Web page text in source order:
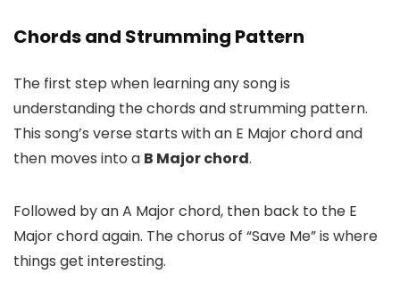
Chords and Strumming Pattern
The first step when learning any song is
understanding the chords and strumming pattern.
This song’s verse starts with an E Major chord and
then moves into a B Major chord.
Followed by an A Major chord, then back to the E
Major chord again. The chorus of “Save Me” is where
things get interesting.